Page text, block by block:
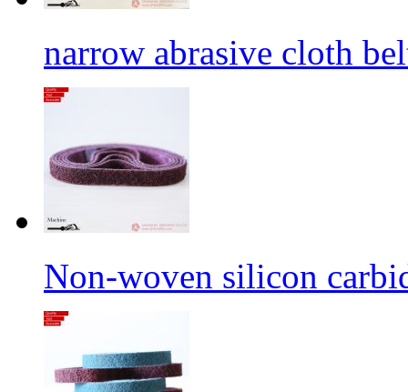
narrow abrasive cloth
Non-woven silicon